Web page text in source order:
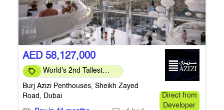
AED 58,127,000
World's 2nd Tallest
Burj Azizi Penthouses, Sheikh Zayed
Road, Dubai
Direct from
Developer